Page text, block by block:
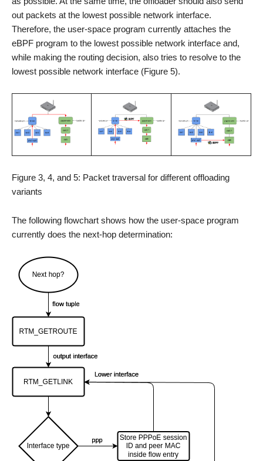
out packets at the lowest possible network interface.
Therefore, the user-space program currently attaches the
eBPF program to the lowest possible network interface and,
while making the routing decision, also tries to resolve to the
lowest possible network interface (Figure 5).
Figure 3, 4, and 5: Packet traversal for different offloading
variants
The following flowchart shows how the user-space program
currently does the next-hop determination: